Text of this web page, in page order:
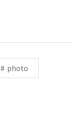
photo